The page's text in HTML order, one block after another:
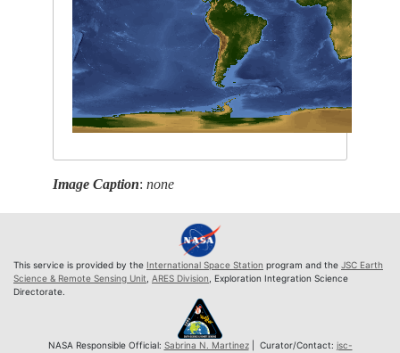
Image Caption:none
This service is provided by the International Space Station program and the JSC Earth
Science & Remote Sensing Unit ARES Division , Exploration Integration Science
Directorate.
NASA Responsible Official: Sabrina N. Martinez| Curator/Contact: jsc-